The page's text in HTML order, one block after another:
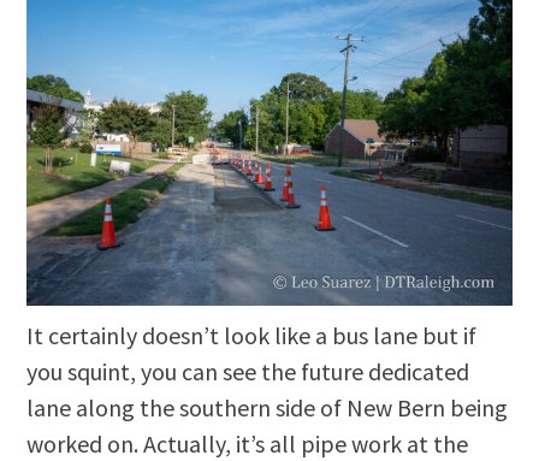
It certainly doesn’t look like a bus lane but if
you squint, you can see the future dedicated
lane along the southern side of New Bern being
worked on. Actually, it’s all pipe work at the